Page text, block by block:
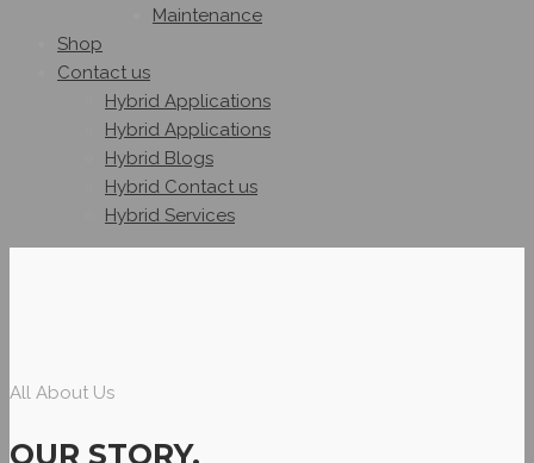
Maintenance
Shop
Contact us
Hybrid Applications
Hybrid Applications
Hybrid Blogs
Hybrid Contact us
Hybrid Services
All About Us
OUR STORY.